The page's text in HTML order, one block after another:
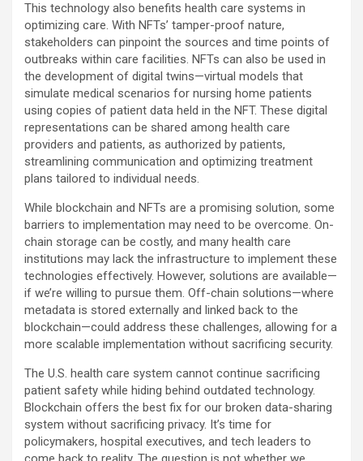
This technology also benefits health care systems in
optimizing care. With NFTs’ tamper-proof nature,
stakeholders can pinpoint the sources and time points of
outbreaks within care facilities. NFTs can also be used in
the development of digital twins—virtual models that
simulate medical scenarios for nursing home patients
using copies of patient data held in the NFT. These digital
representations can be shared among health care
providers and patients, as authorized by patients,
streamlining communication and optimizing treatment
plans tailored to individual needs.
While blockchain and NFTs are a promising solution, some
barriers to implementation may need to be overcome. On-
chain storage can be costly, and many health care
institutions may lack the infrastructure to implement these
technologies effectively. However, solutions are available—
if we’re willing to pursue them. Off-chain solutions—where
metadata is stored externally and linked back to the
blockchain—could address these challenges, allowing for a
more scalable implementation without sacrificing security.
The U.S. health care system cannot continue sacrificing
patient safety while hiding behind outdated technology.
Blockchain offers the best fix for our broken data-sharing
system without sacrificing privacy. It’s time for
policymakers, hospital executives, and tech leaders to